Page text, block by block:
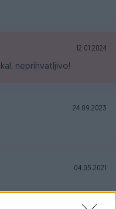
12.01.2024
neprihvatljivo!
24.09.2023
04.05.2021